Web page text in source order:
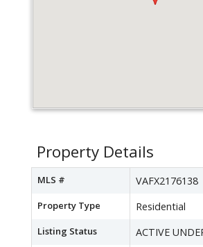
Property Details
MLS # VAFX2176138
Property Type Residential
Listing Status ACTIVE